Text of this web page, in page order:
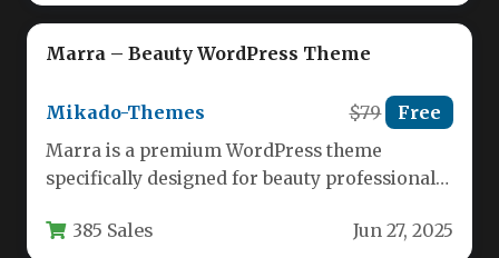
Marra – Beauty WordPress Theme
Mikado-Themes $79 Free
Marra is a premium WordPress theme
specifically designed for beauty professionals
powerful…
385 Sales Jun 27, 2025